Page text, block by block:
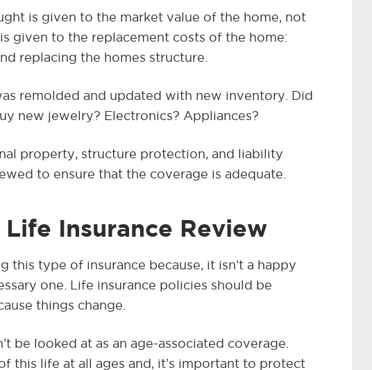
is given to the market value of the home, not
given to the replacement costs of the home:
replacing the homes structure.
remolded and updated with new inventory. Did
new jewelry? Electronics? Appliances?
property, structure protection, and liability
to ensure that the coverage is adequate.
Life Insurance Review
this type of insurance because, it isn’t a happy
one. Life insurance policies should be
things change.
be looked at as an age-associated coverage.
this life at all ages and, it’s important to protect